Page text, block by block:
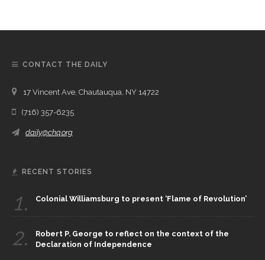
CONTACT THE DAILY
17 Vincent Ave, Chautauqua, NY 14722
(716) 357-6235
daily@chq.org
RECENT STORIES
1. Colonial Williamsburg to present ‘Flame of Revolution’
2.
Robert P. George to reflect on the context of the
Declaration of Independence